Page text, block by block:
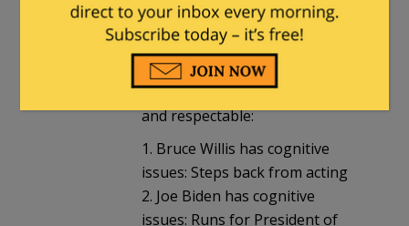
Peabodyin reply toIronclaw. |
March 30, 2022 at 5:45 pm
Compare two people and tell me
which one is morally upright
and respectable:
1. Bruce Willis has cognitive
issues: Steps back from acting
2. Joe Biden has cognitive
issues: Runs for President of